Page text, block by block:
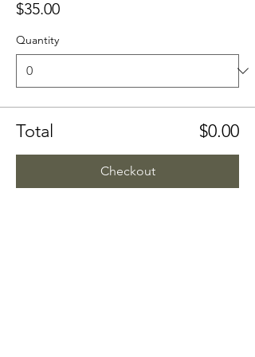
$35.00
Quantity
Total $0.00
Checkout